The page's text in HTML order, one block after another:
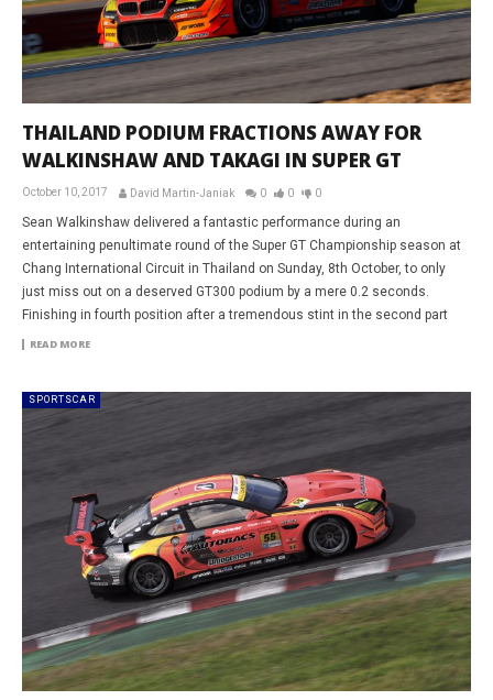
THAILAND PODIUM FRACTIONS AWAY FOR
WALKINSHAW AND TAKAGI IN SUPER GT
October 10, 2017 David Martin-Janiak 0 0 0
Sean Walkinshaw delivered a fantastic performance during an
entertaining penultimate round of the Super GT Championship season at
Chang International Circuit in Thailand on Sunday, 8th October, to only
just miss out on a deserved GT300 podium by a mere 0.2 seconds.
Finishing in fourth position after a tremendous stint in the second part
READ MORE
SPORTSCAR